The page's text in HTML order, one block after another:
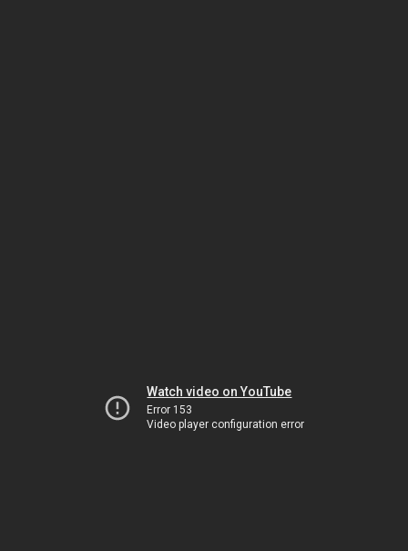
Watch video on YouTube
Error 153
Video player configuration error